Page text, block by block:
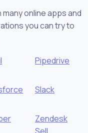
online apps and
you can try to
Pipedrive
Slack
Zendesk